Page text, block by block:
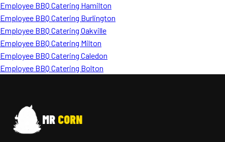
Employee BBQ Catering Hamilton
Employee BBQ Catering Burlington
Employee BBQ Catering Oakville
Employee BBQ Catering Milton
Employee BBQ Catering Caledon
Employee BBQ Catering Bolton
MR CORN